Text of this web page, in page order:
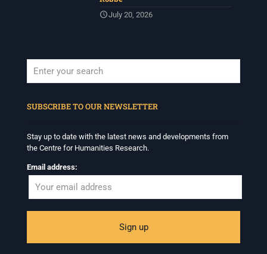
July 20, 2026
SUBSCRIBE TO OUR NEWSLETTER
Stay up to date with the latest news and developments from
the Centre for Humanities Research.
Email address: